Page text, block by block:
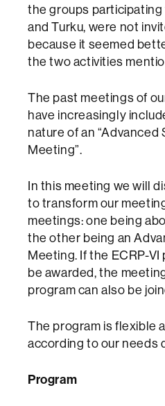
the groups participating
and Turku, were not
because it seemed
the two activities
The past meetings of
have increasingly
nature of an “Advanced
Meeting”.
In this meeting we will
to transform our
meetings: one being
the other being an
Meeting. If the ECRP-
be awarded, the
program can also be
The program is flexible
according to our needs
Program